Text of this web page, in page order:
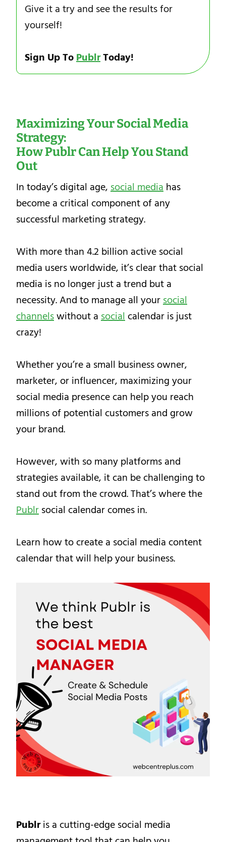
Give it a try and see the results for
yourself!
Sign Up ToPublrToday!
Maximizing Your Social Media
Strategy:
How Publr Can Help You Stand
Out
In today’s digital age,social mediahas
become a critical component of any
successful marketing strategy.
With more than 4.2 billion active social
media users worldwide, it’s clear that social
media is no longer just a trend but a
necessity. And to manage all yoursocial
channelswithout asocialcalendar is just
crazy!
Whether you’re a small business owner,
marketer, or influencer, maximizing your
social media presence can help you reach
millions of potential customers and grow
your brand.
However, with so many platforms and
strategies available, it can be challenging to
stand out from the crowd. That’s where the
Publrsocial calendar comes in.
Learn how to create a social media content
calendar that will help your business.
Publris a cutting-edge social media